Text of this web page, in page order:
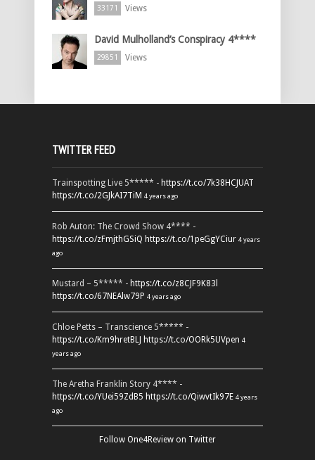
33171 Views
David Mulholland’s Conspiracy 4****
29851 Views
TWITTER FEED
Trainspotting Live 5***** - https://t.co/7k38HCJUAT
https://t.co/2GJkAI7TiM 4 years ago
Rob Auton: The Crowd Show 4**** -
https://t.co/zFmjthGSiQ https://t.co/1peGgYCiur 4 years
ago
Mustard – 5***** - https://t.co/z8CJF9K83l
https://t.co/67NEAlw79P 4 years ago
Chloe Petts – Transcience 5***** -
https://t.co/Km9hretBLJ https://t.co/OORk5UVpen 4
years ago
The Aretha Franklin Story 4**** -
https://t.co/YUei59ZdB5 https://t.co/QiwvtIk97E 4 years
ago
Follow One4Review on Twitter